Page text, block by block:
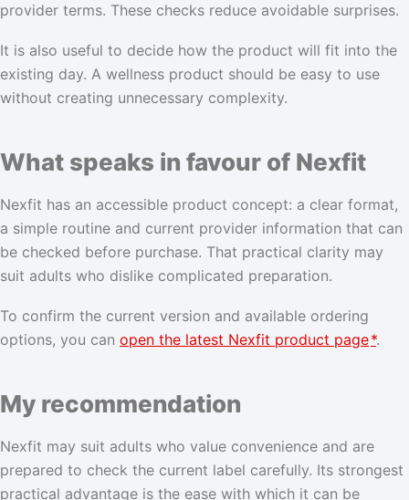
provider terms. These checks reduce avoidable surprises.
It is also useful to decide how the product will fit into the
existing day. A wellness product should be easy to use
without creating unnecessary complexity.
What speaks in favour of Nexfit
Nexfit has an accessible product concept: a clear format,
a simple routine and current provider information that can
be checked before purchase. That practical clarity may
suit adults who dislike complicated preparation.
To confirm the current version and available ordering
options, you can open the latest Nexfit product page*.
My recommendation
Nexfit may suit adults who value convenience and are
prepared to check the current label carefully. Its strongest
practical advantage is the ease with which it can be